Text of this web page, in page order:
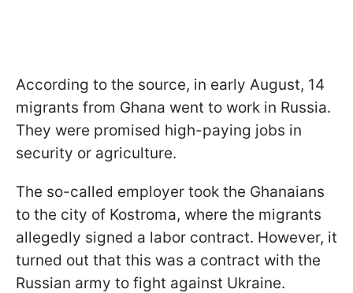
According to the source, in early August, 14
migrants from Ghana went to work in Russia.
They were promised high-paying jobs in
security or agriculture.
The so-called employer took the Ghanaians
to the city of Kostroma, where the migrants
allegedly signed a labor contract. However, it
turned out that this was a contract with the
Russian army to fight against Ukraine.